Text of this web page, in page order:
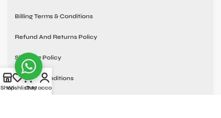
Billing Terms & Conditions
Refund And Returns Policy
Shipping Policy
Terms & Conditions
Quick links:
Shop
WishlistCart
My account